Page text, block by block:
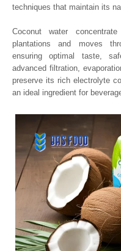
techniques that maintain its
Coconut water
plantations and moves
ensuring optimal taste,
advanced filtration,
preserve its rich electrolyte
an ideal ingredient for